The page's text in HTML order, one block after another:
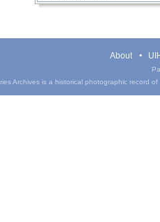
About
Archives is a historical photographic record